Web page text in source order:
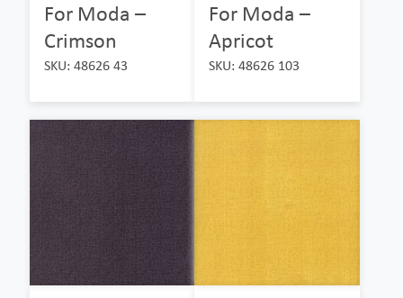
For Moda –
Crimson
SKU: 48626 43
For Moda –
Apricot
SKU: 48626 103